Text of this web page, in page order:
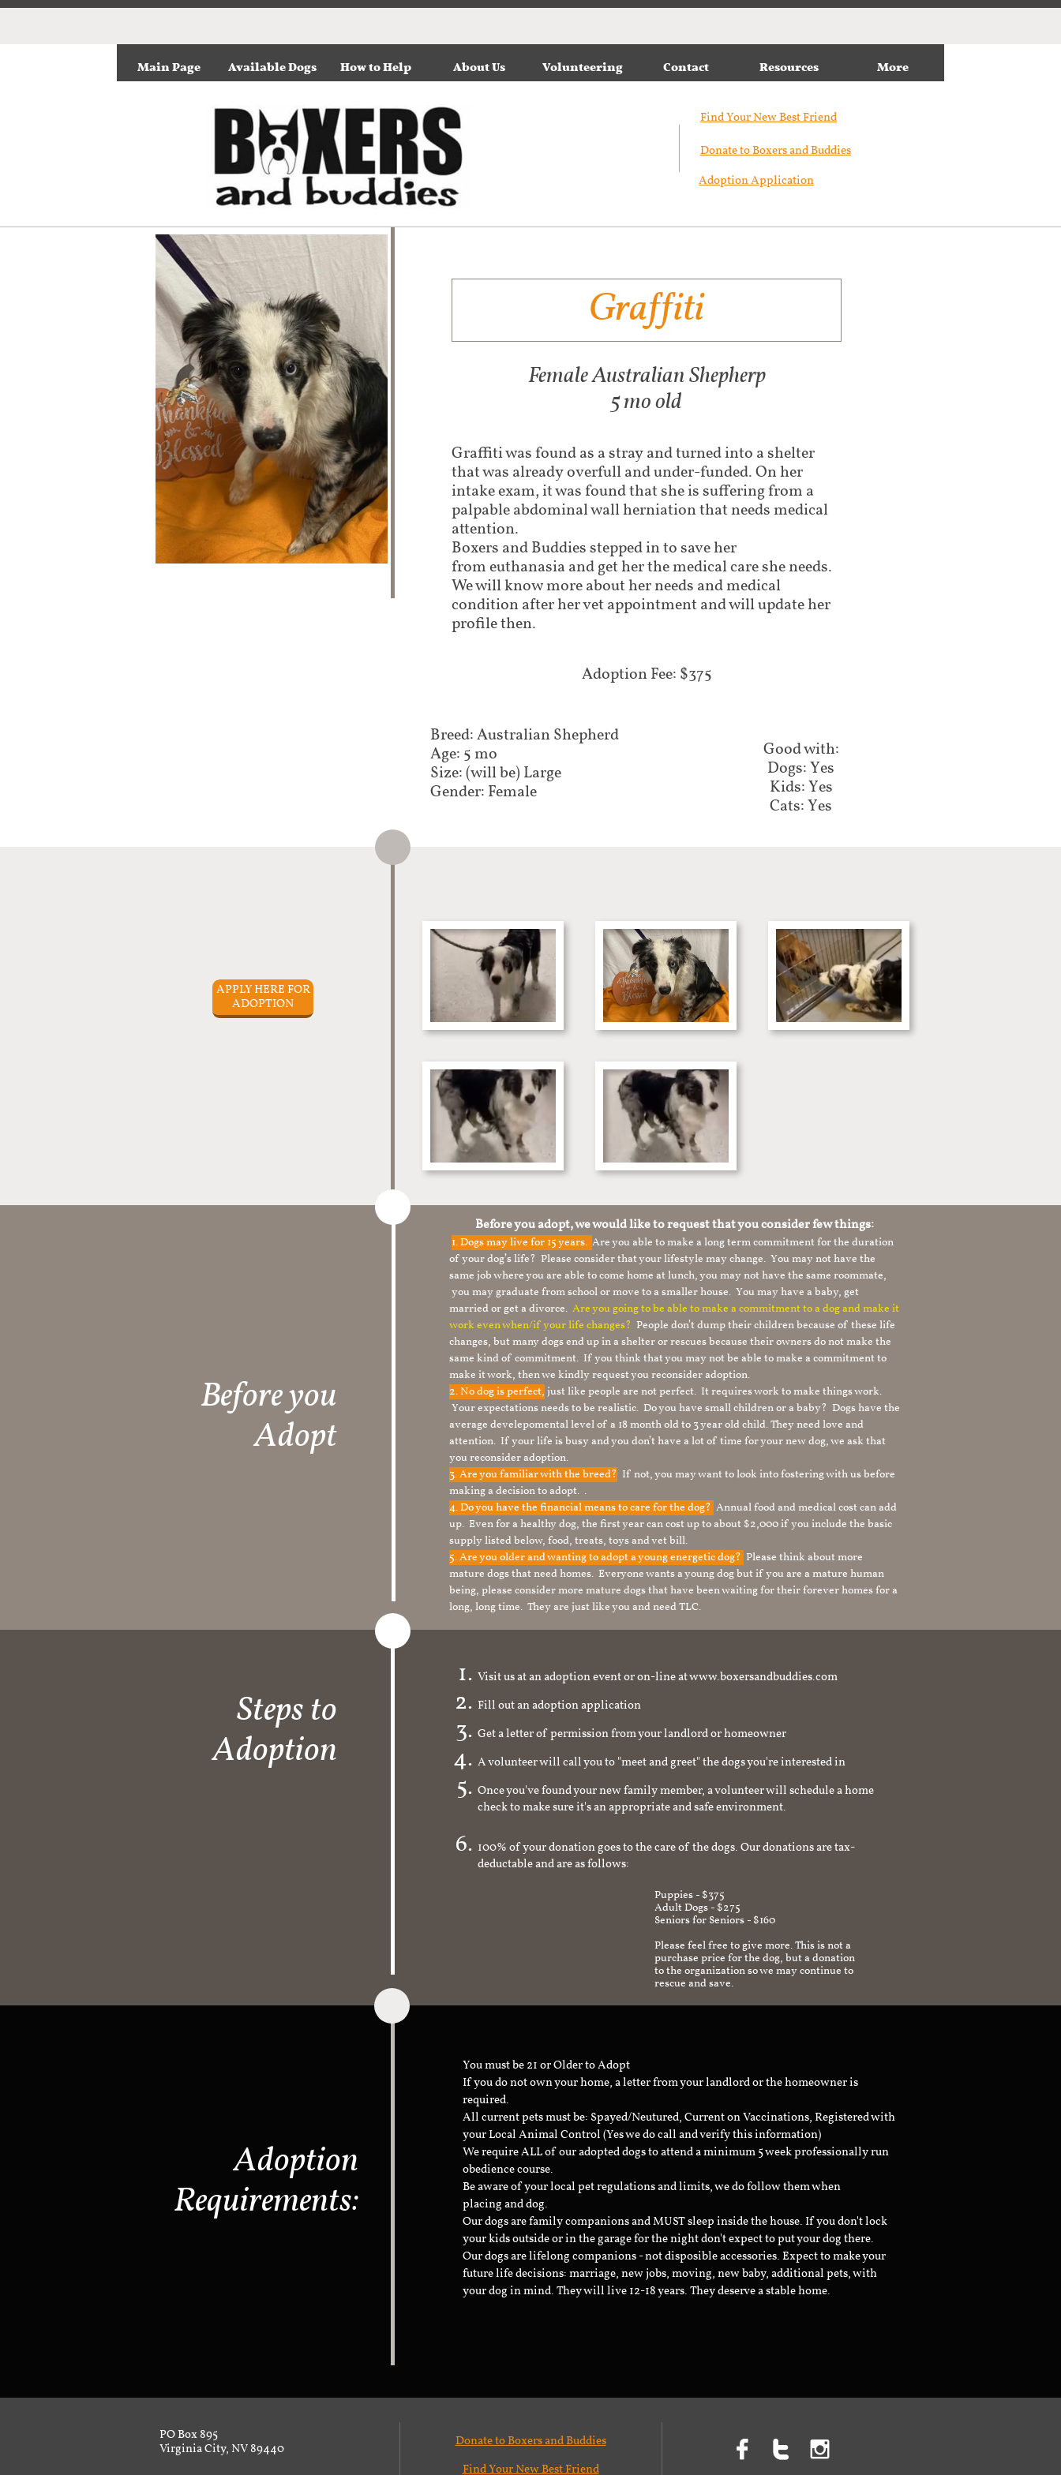
Main Page Available Dogs How to Help About Us Volunteering Contact Resources More
Find Your New Best Friend​
Donate to Boxers and Buddies
Adoption Application
Graffiti
Graffiti was found as a stray and turned into a shelter
that was already overfull and under-funded. On her
intake exam, it was found that she is suffering from a
palpable abdominal wall herniation that needs medical
attention.
Boxers and Buddies stepped in to save her
from euthanasia and get her the medical care she needs.
We will know more about her needs and medical
condition after her vet appointment and will update her
profile then.
Adoption Fee: $375
Female Australian Shepherp
5 mo old
Breed: Australian Shepherd
Age: 5 mo
Size: (will be) Large
Gender: Female
Good with:
Dogs: Yes
Kids: Yes
Cats: Yes
APPLY HERE FOR
ADOPTION
Before you
Adopt
Before you adopt, we would like to request that you consider few things:
1.Dogs may live for 15 years. Are you able to make a long term commitment for the duration
of your dog’s life? Please consider that your lifestyle may change. You may not have the
same job where you are able to come home at lunch, you may not have the same roommate,
you may graduate from school or move to a smaller house. You may have a baby, get
married or get a divorce. Are you going to be able to make a commitment to a dog and make it
work even when/if your life changes? People don’t dump their children because of these life
changes, but many dogs end up in a shelter or rescues because their owners do not make the
same kind of commitment. If you think that you may not be able to make a commitment to
make it work, then we kindly request you reconsider adoption.
2. No dog is perfect, just like people are not perfect. It requires work to make things work.
Your expectations needs to be realistic. Do you have small children or a baby? Dogs have the
average develepomental level of a 18 month old to 3 year old child. They need love and
attention. If your life is busy and you don’t have a lot of time for your new dog, we ask that
you reconsider adoption.
3. Are you familiar with the breed? If not, you may want to look into fostering with us before
making a decision to adopt. .
4. Do you have the financial means to care for the dog? Annual food and medical cost can add
up. Even for a healthy dog, the first year can cost up to about $2,000 if you include the basic
supply listed below, food, treats, toys and vet bill.
5. Are you older and wanting to adopt a young energetic dog? Please think about more
mature dogs that need homes. Everyone wants a young dog but if you are a mature human
being, please consider more mature dogs that have been waiting for their forever homes for a
long, long time. They are just like you and need TLC.
Steps to
Adoption
Visit us at an adoption event or on-line at www.boxersandbuddies.com
Fill out an adoption application
Get a letter of permission from your landlord or homeowner
A volunteer will call you to "meet and greet" the dogs you're interested in
Once you've found your new family member, a volunteer will schedule a home
check to make sure it's an appropriate and safe environment.
100% of your donation goes to the care of the dogs. Our donations are tax-
deductable and are as follows:
Puppies - $375
Adult Dogs - $275
Seniors for Seniors - $160
Please feel free to give more. This is not a
purchase price for the dog, but a donation
to the organization so we may continue to
rescue and save.
Adoption
Requirements:
You must be 21 or Older to Adopt
If you do not own your home, a letter from your landlord or the homeowner is
required.
All current pets must be: Spayed/Neutured, Current on Vaccinations, Registered with
your Local Animal Control (Yes we do call and verify this information)
We require ALL of our adopted dogs to attend a minimum 5 week professionally run
obedience course.
Be aware of your local pet regulations and limits, we do follow them when
placing and dog.
Our dogs are family companions and MUST sleep inside the house. If you don't lock
your kids outside or in the garage for the night don't expect to put your dog there.
Our dogs are lifelong companions - not disposible accessories. Expect to make your
future life decisions: marriage, new jobs, moving, new baby, additional pets, with
your dog in mind. They will live 12-18 years. They deserve a stable home.
PO Box 895
Virginia City, NV 89440
Donate to Boxers and Buddies
Find Your New Best Friend
  